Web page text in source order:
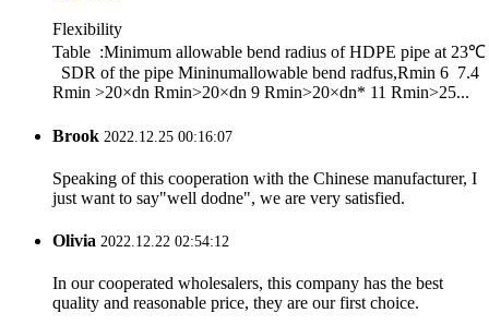
Flexibility
Table :Minimum allowable bend radius of HDPE pipe at 23℃
SDR of the pipe Mininumallowable bend radfus,Rmin 6 7.4
Rmin >20×dn Rmin>20×dn 9 Rmin>20×dn* 11 Rmin>25...
Brook 2022.12.25 00:16:07
Speaking of this cooperation with the Chinese manufacturer, I
just want to say"well dodne", we are very satisfied.
Olivia 2022.12.22 02:54:12
In our cooperated wholesalers, this company has the best
quality and reasonable price, they are our first choice.